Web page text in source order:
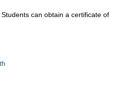
can obtain a certificate of